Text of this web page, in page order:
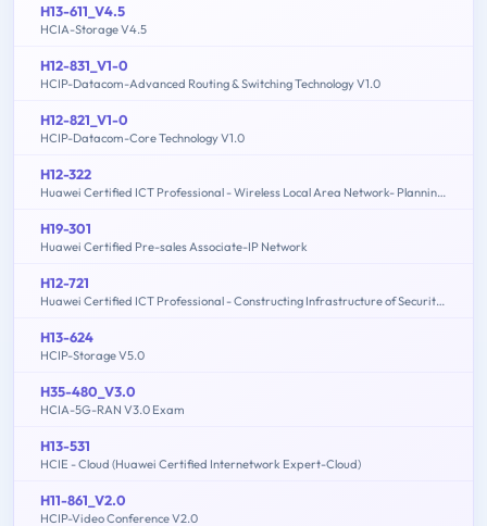
H13-611_V4.5
HCIA-Storage V4.5
H12-831_V1-0
HCIP-Datacom-Advanced Routing & Switching Technology V1.0
H12-821_V1-0
HCIP-Datacom-Core Technology V1.0
H12-322
Huawei Certified ICT Professional - Wireless Local Area Network- Planning and Optimizing Enterprise WLAN
H19-301
Huawei Certified Pre-sales Associate-IP Network
H12-721
Huawei Certified ICT Professional - Constructing Infrastructure of Security Network
H13-624
HCIP-Storage V5.0
H35-480_V3.0
HCIA-5G-RAN V3.0 Exam
H13-531
HCIE - Cloud (Huawei Certified Internetwork Expert-Cloud)
H11-861_V2.0
HCIP-Video Conference V2.0